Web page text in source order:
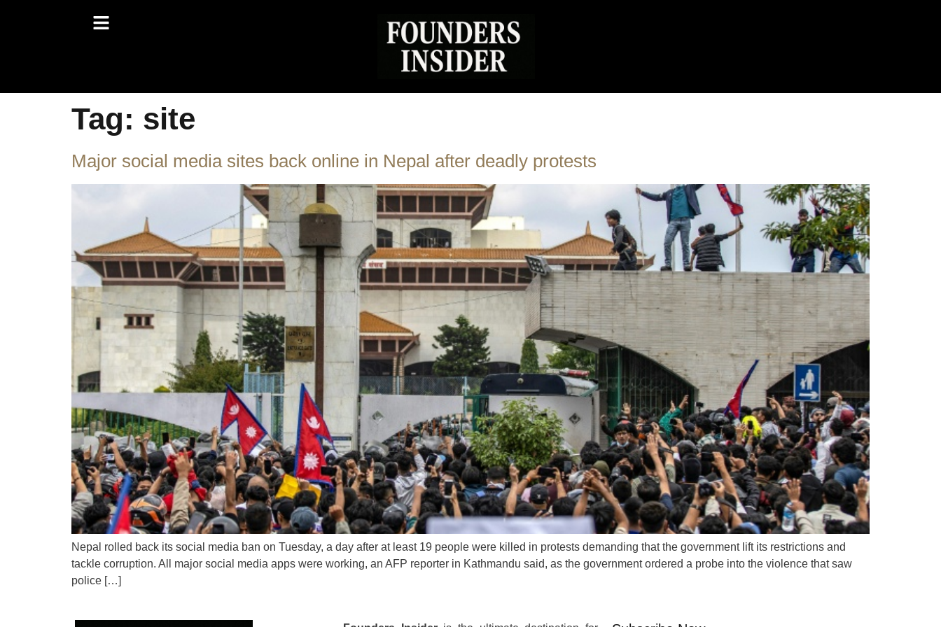
Tag: site
Major social media sites back online in Nepal after deadly protests
Nepal rolled back its social media ban on Tuesday, a day after at least 19 people were killed in protests demanding that the government lift its restrictions and
tackle corruption. All major social media apps were working, an AFP reporter in Kathmandu said, as the government ordered a probe into the violence that saw
police […]